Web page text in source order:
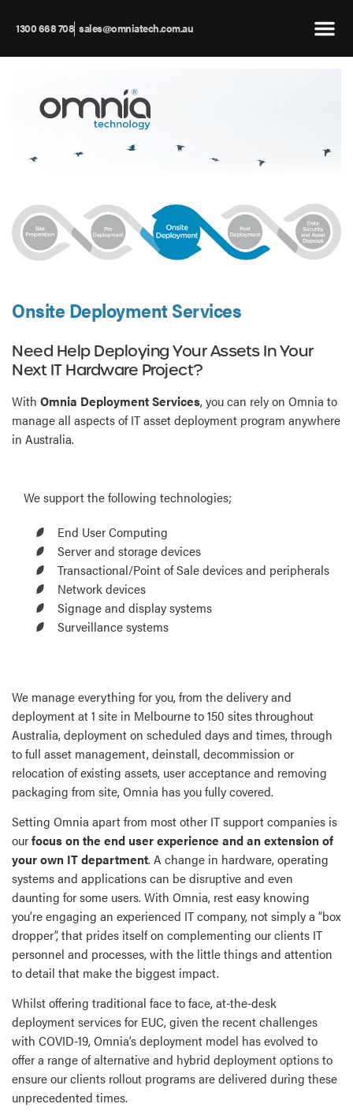
1300 668 708 sales@omniatech.com.au
Onsite Deployment Services
Need Help Deploying Your Assets In Your
Next IT Hardware Project?
With Omnia Deployment Services, you can rely on Omnia to
manage all aspects of IT asset deployment program anywhere
in Australia.
We support the following technologies;
End User Computing
Server and storage devices
Transactional/Point of Sale devices and peripherals
Network devices
Signage and display systems
Surveillance systems
We manage everything for you, from the delivery and
deployment at 1 site in Melbourne to 150 sites throughout
Australia, deployment on scheduled days and times, through
to full asset management, deinstall, decommission or
relocation of existing assets, user acceptance and removing
packaging from site, Omnia has you fully covered.
Setting Omnia apart from most other IT support companies is
ourfocus on the end user experience and an extension of
your own IT department. A change in hardware, operating
systems and applications can be disruptive and even
daunting for some users. With Omnia, rest easy knowing
you’re engaging an experienced IT company, not simply a “box
dropper”, that prides itself on complementing our clients IT
personnel and processes, with the little things and attention
to detail that make the biggest impact.
Whilst offering traditional face to face, at-the-desk
deployment services for EUC, given the recent challenges
with COVID-19, Omnia’s deployment model has evolved to
offer a range of alternative and hybrid deployment options to
ensure our clients rollout programs are delivered during these
unprecedented times.